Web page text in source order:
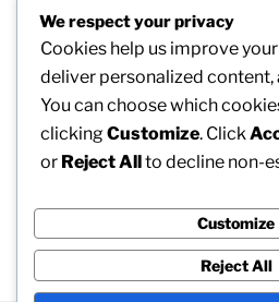
Post
navigation
Previous
Post
PREVIOUS
Medicine and Medical Care
Bridging Scientific Research,
Next
Post
NEXT
When Platelets Show Pair Of
We respect your privacy
Cookies help us improve
deliver personalized content,
You can choose which
clickingCustomize. Click
or Reject Allto decline non-
Customize
Reject All